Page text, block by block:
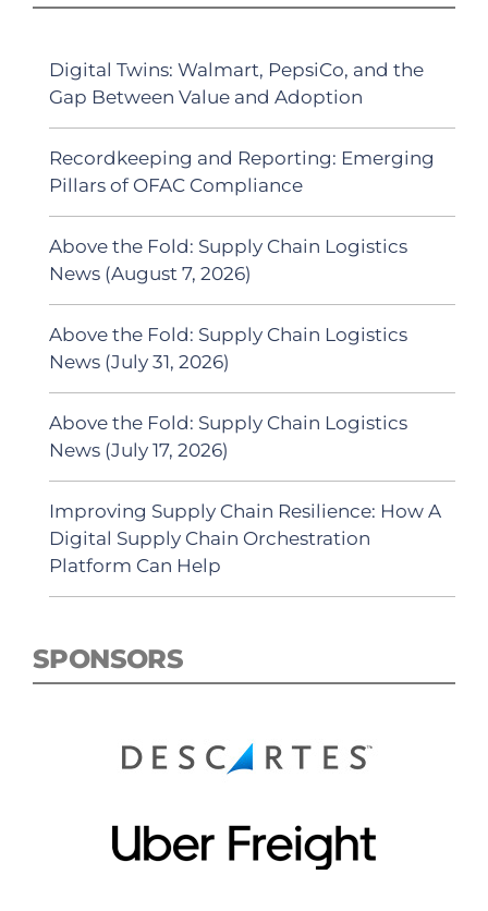
Digital Twins: Walmart, PepsiCo, and the
Gap Between Value and Adoption
Recordkeeping and Reporting: Emerging
Pillars of OFAC Compliance
Above the Fold: Supply Chain Logistics
News (August 7, 2026)
Above the Fold: Supply Chain Logistics
News (July 31, 2026)
Above the Fold: Supply Chain Logistics
News (July 17, 2026)
Improving Supply Chain Resilience: How A
Digital Supply Chain Orchestration
Platform Can Help
SPONSORS